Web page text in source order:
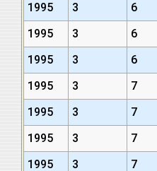
1995
3 6
1995
3 6
1995
3 6
1995
3 7
1995
3 7
1995
3 7
1995
3 7